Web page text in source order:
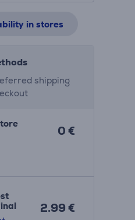
in stores
shipping
0 €
2.99 €